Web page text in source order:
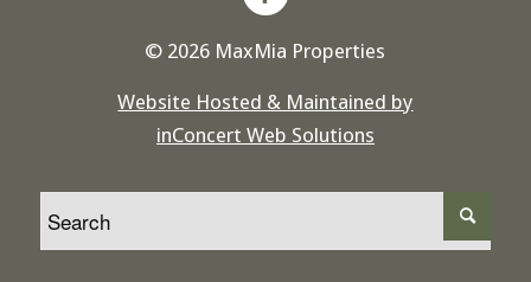
© 2026 MaxMia Properties
Website Hosted & Maintained by
inConcert Web Solutions